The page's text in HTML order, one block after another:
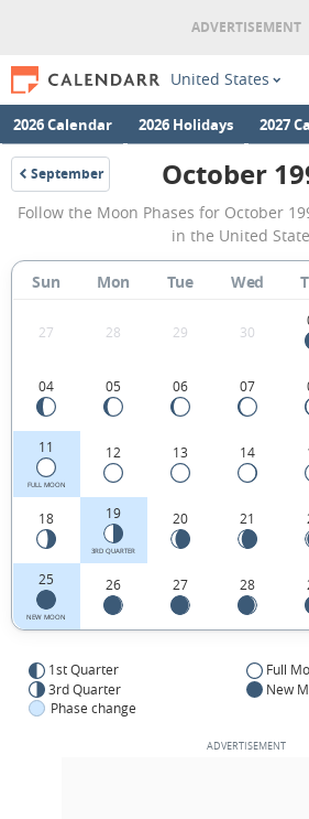
United States
2026 Calendar 2026 Holidays 2027
September
1992
1992
the
October
Follow the Moon Phases for October
in the United
Sun Mon Tue Wed
27 28 29 30
04 05 06 07
11
FULL MOON
12 13 14
18 19
3RD QUARTER
20 21
25
NEW MOON
26 27 28
1st Quarter
Full
3rd Quarter
New
Phase change